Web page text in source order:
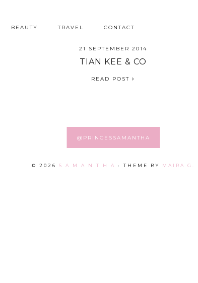
BEAUTY TRAVEL
CONTACT
21 SEPTEMBER 2014
TIAN KEE & CO
READ POST
@PRINCESSAMANTHA
© 2026 S A M A N T H A • THEME BY MAIRA G.